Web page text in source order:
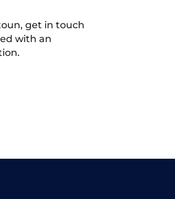
get in touch
with an